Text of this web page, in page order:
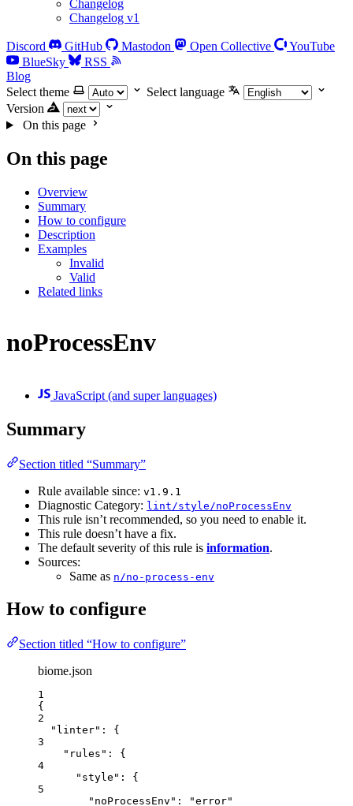
Changelog
Changelog v1
Discord GitHub Mastodon Open Collective
YouTube
BlueSky
RSS
Blog
Select theme
Select language
Version
On this page
On this page
Overview
Summary
How to configure
Description
Examples
Invalid
Valid
Related links
noProcessEnv
JavaScript (and super languages)
Summary
Section titled “Summary”
Rule available since: v1.9.1
Diagnostic Category: lint/style/noProcessEnv
This rule isn’t recommended, so you need to enable it.
This rule doesn’t have a fix.
The default severity of this rule is information.
Sources:
Same as n/no-process-env
How to configure
Section titled “How to configure”
biome.json
1
{
2
"linter" : {
3
"rules" : {
4
"style" : {
5
"noProcessEnv" : "error"